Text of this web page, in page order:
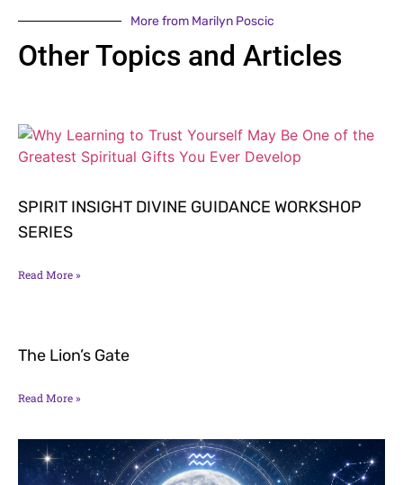
More from Marilyn Poscic
Other Topics and Articles
SPIRIT INSIGHT DIVINE GUIDANCE WORKSHOP
SERIES
Read More »
The Lion’s Gate
Read More »